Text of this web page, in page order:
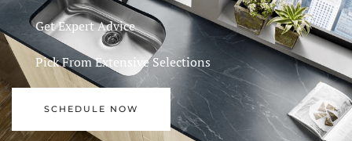
Get Expert Advice
Pick From Extensive Selections
SCHEDULE NOW